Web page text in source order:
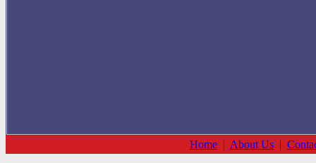
Home | About Us |